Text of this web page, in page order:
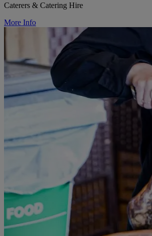
Caterers & Catering Hire
More Info